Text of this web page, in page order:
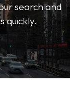
search and
quickly.